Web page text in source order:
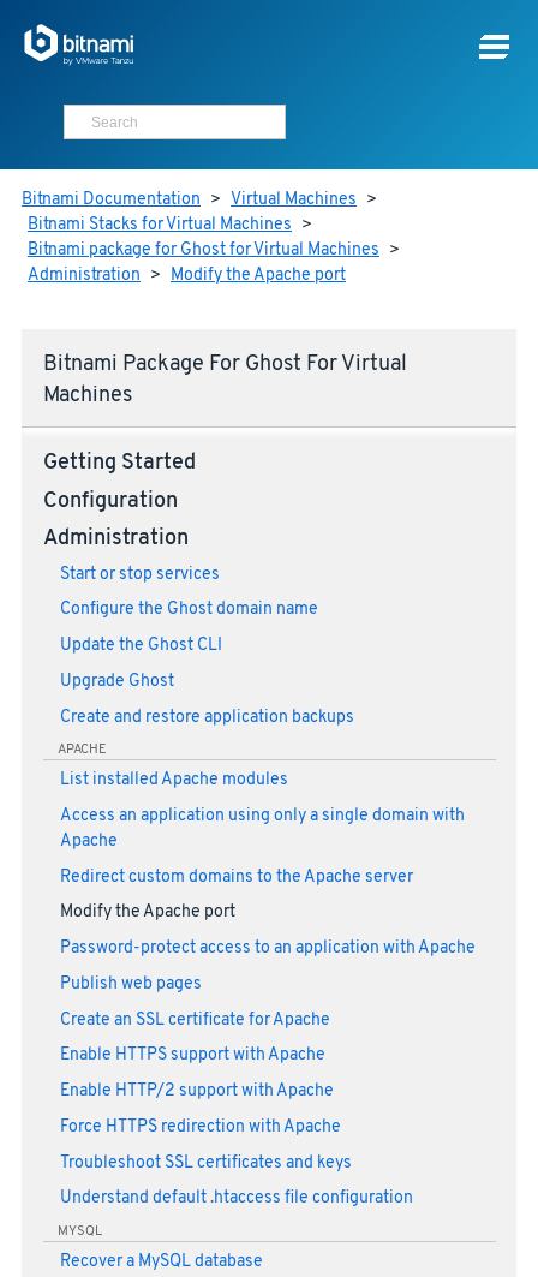
Bitnami Documentation > Virtual Machines >
Bitnami Stacks for Virtual Machines >
Bitnami package for Ghost for Virtual Machines >
Administration > Modify the Apache port
Bitnami Package For Ghost For Virtual
Machines
Getting Started
Configuration
Administration
Start or stop services
Configure the Ghost domain name
Update the Ghost CLI
Upgrade Ghost
Create and restore application backups
APACHE
List installed Apache modules
Access an application using only a single domain with
Apache
Redirect custom domains to the Apache server
Modify the Apache port
Password-protect access to an application with Apache
Publish web pages
Create an SSL certificate for Apache
Enable HTTPS support with Apache
Enable HTTP/2 support with Apache
Force HTTPS redirection with Apache
Troubleshoot SSL certificates and keys
Understand default .htaccess file configuration
MYSQL
Recover a MySQL database